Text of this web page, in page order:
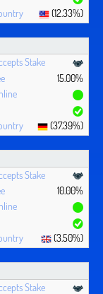
(12.33%)
15.00%
(37.39%)
10.00%
(3.50%)